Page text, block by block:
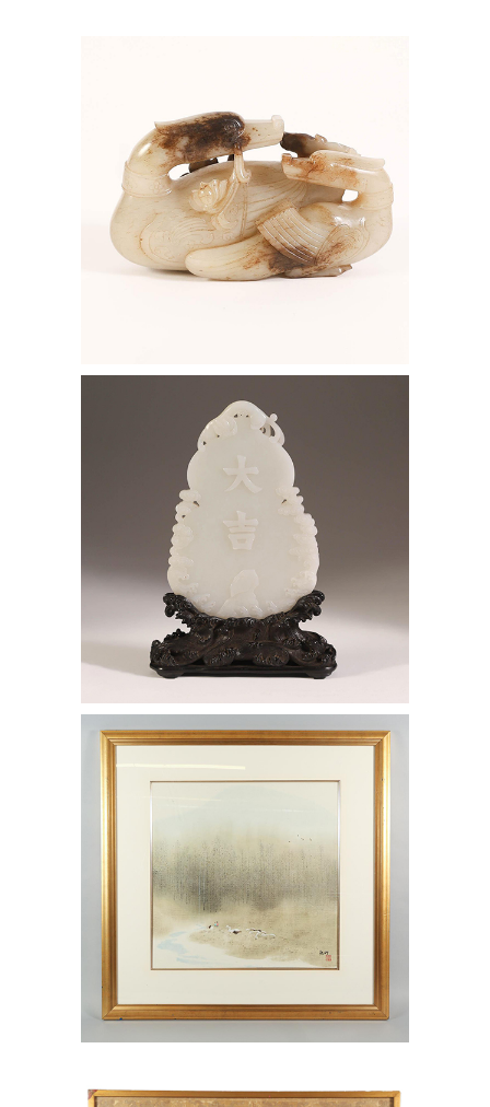
Gourd Form Table Screen and Carved
Hardwood Stand AAW4
6969936: Lui Yongming (China, b.
1943) Forest Scene with River, Colored
Ink on Paper AAW4
Fragment AAW4